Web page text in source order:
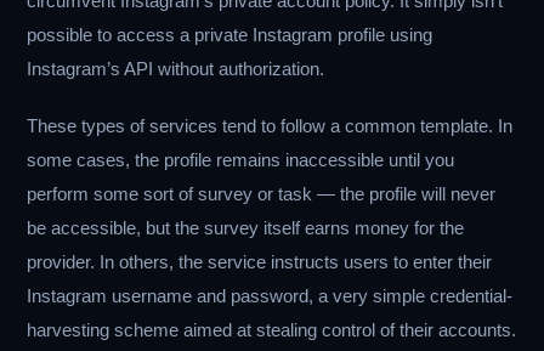
possible to access a private Instagram profile using
Instagram’s API without authorization.
These types of services tend to follow a common template. In
some cases, the profile remains inaccessible until you
perform some sort of survey or task — the profile will never
be accessible, but the survey itself earns money for the
provider. In others, the service instructs users to enter their
Instagram username and password, a very simple credential-
harvesting scheme aimed at stealing control of their accounts.